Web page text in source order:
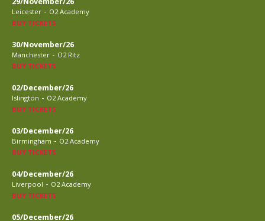
Leicester - O2 Academy
BUY TICKETS
30/November/26
Manchester - O2 Ritz
BUY TICKETS
02/December/26
Islington - O2 Academy
BUY TICKETS
03/December/26
Birmingham - O2 Academy
BUY TICKETS
04/December/26
Liverpool - O2 Academy
BUY TICKETS
05/December/26